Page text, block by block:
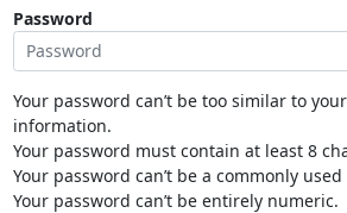
Password
Your password can’t be too similar to
information.
Your password must contain at least 8
Your password can’t be a commonly
Your password can’t be entirely numeric.